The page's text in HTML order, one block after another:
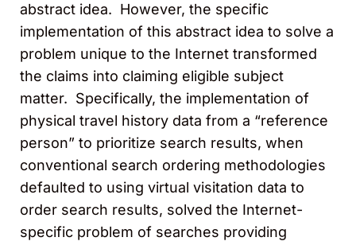
abstract idea. However, the specific
implementation of this abstract idea to solve a
problem unique to the Internet transformed
the claims into claiming eligible subject
matter. Specifically, the implementation of
physical travel history data from a “reference
person” to prioritize search results, when
conventional search ordering methodologies
defaulted to using virtual visitation data to
order search results, solved the Internet-
specific problem of searches providing